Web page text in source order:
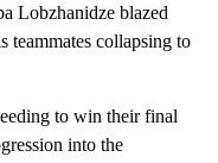
Lobzhanidze blazed
teammates collapsing to
to win their final
into the